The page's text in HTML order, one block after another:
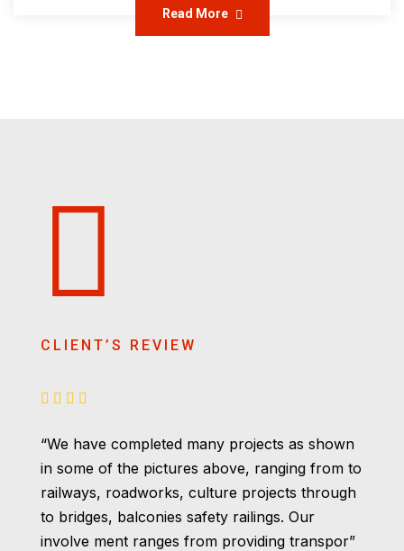
Read More
CLIENT’S REVIEW
“We have completed many projects as shown
in some of the pictures above, ranging from to
railways, roadworks, culture projects through
to bridges, balconies safety railings. Our
involve ment ranges from providing transpor”